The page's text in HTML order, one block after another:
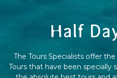
Half
The Tours Specialists offer
Tours that have been specially